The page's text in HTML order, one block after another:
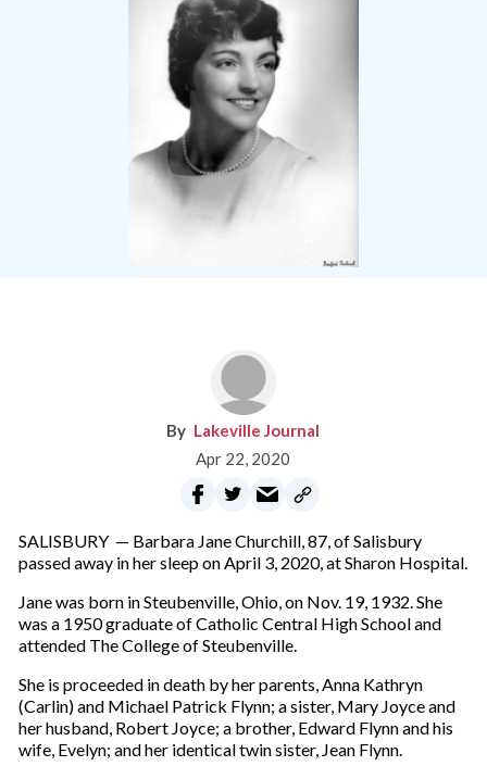
Lakeville Journal
Apr 22, 2020
SALISBURY — Barbara Jane Churchill, 87, of Salisbury
passed away in her sleep on April 3, 2020, at Sharon Hospital.
Jane was born in Steubenville, Ohio, on Nov. 19, 1932. She
was a 1950 graduate of Catholic Central High School and
attended The College of Steubenville.
She is proceeded in death by her parents, Anna Kathryn
(Carlin) and Michael Patrick Flynn; a sister, Mary Joyce and
her husband, Robert Joyce; a brother, Edward Flynn and his
wife, Evelyn; and her identical twin sister, Jean Flynn.